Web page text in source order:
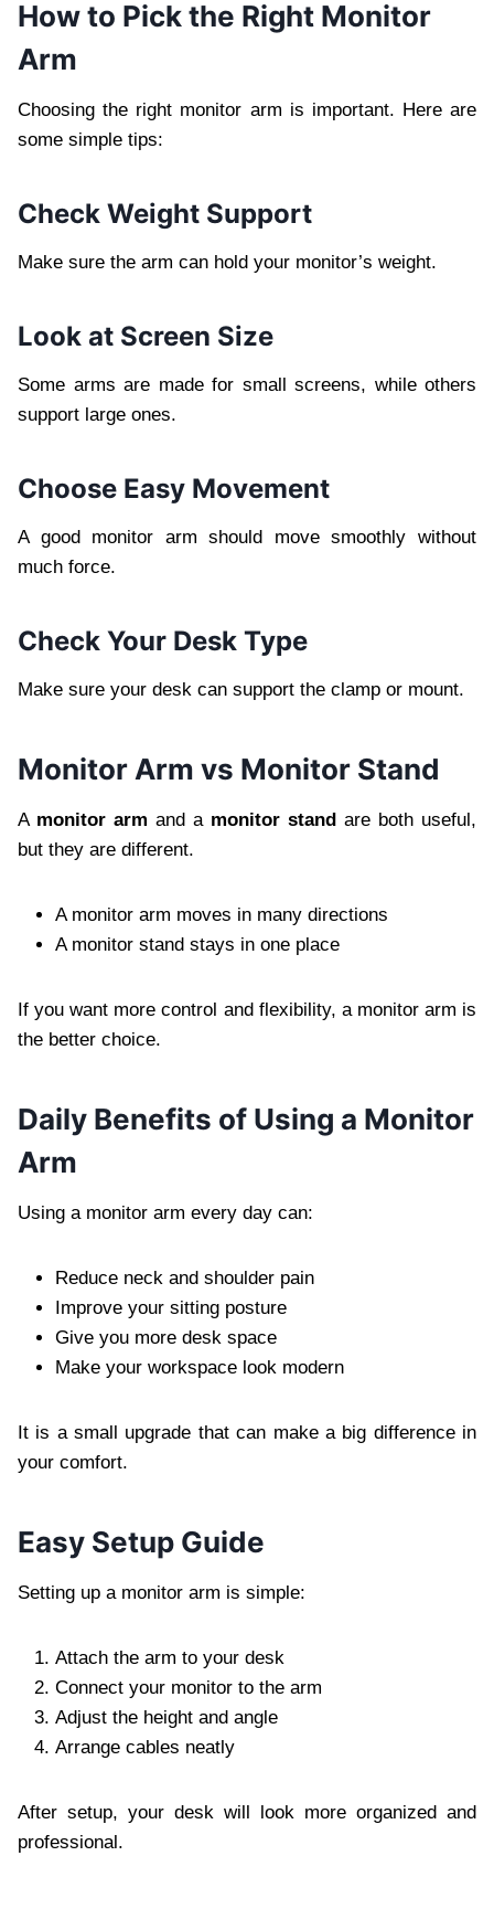
How to Pick the Right Monitor
Arm
Choosing the right monitor arm is important. Here are
some simple tips:
Check Weight Support
Make sure the arm can hold your monitor’s weight.
Look at Screen Size
Some arms are made for small screens, while others
support large ones.
Choose Easy Movement
A good monitor arm should move smoothly without
much force.
Check Your Desk Type
Make sure your desk can support the clamp or mount.
Monitor Arm vs Monitor Stand
A monitor arm and a monitor stand are both useful,
but they are different.
A monitor arm moves in many directions
A monitor stand stays in one place
If you want more control and flexibility, a monitor arm is
the better choice.
Daily Benefits of Using a Monitor
Arm
Using a monitor arm every day can:
Reduce neck and shoulder pain
Improve your sitting posture
Give you more desk space
Make your workspace look modern
It is a small upgrade that can make a big difference in
your comfort.
Easy Setup Guide
Setting up a monitor arm is simple:
Attach the arm to your desk
Connect your monitor to the arm
Adjust the height and angle
Arrange cables neatly
After setup, your desk will look more organized and
professional.